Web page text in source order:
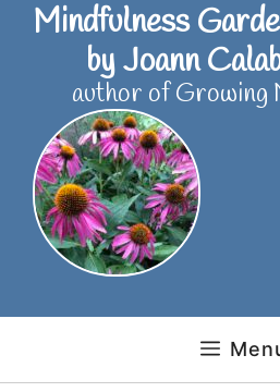
Mindfulness
by Joann
author of Growing